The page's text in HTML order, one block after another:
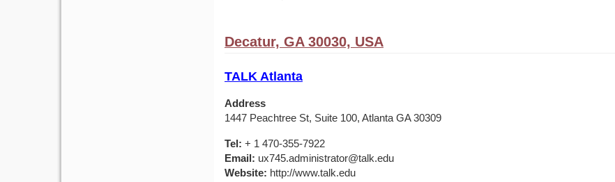
Decatur, GA 30030, USA
TALK Atlanta
Address
1447 Peachtree St, Suite 100, Atlanta GA 30309
Tel: + 1 470-355-7922
Email: ux745.administrator@talk.edu
Website: http://www.talk.edu